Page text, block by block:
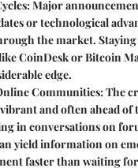
: Major
or technological
the market.
CoinDesk or Bitcoin
edge.
Communities: The
and often ahead of
in conversations on
yield information on
faster than waiting